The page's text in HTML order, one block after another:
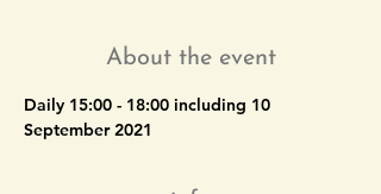
About the event
Daily 15:00 - 18:00 including 10
September 2021